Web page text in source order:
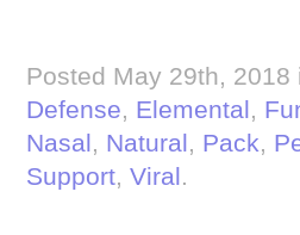
Posted May 29th, 2018
Defense, Elemental,
Nasal, Natural, Pack,
Support, Viral.